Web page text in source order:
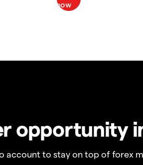
opportunity
account to stay on top of forex